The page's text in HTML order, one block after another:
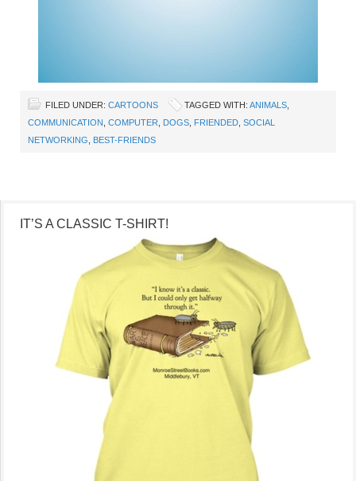
FILED UNDER: CARTOONS TAGGED WITH: ANIMALS
COMMUNICATION COMPUTER DOGS FRIENDED SOCIAL
NETWORKING
BEST-FRIENDS
IT’S A CLASSIC T-SHIRT!